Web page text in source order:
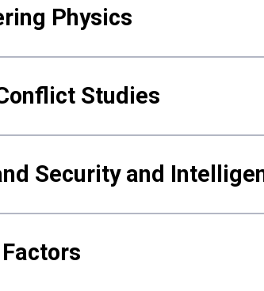
Physics
Studies
Security and